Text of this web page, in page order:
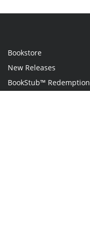
Bookstore
New Releases
BookStub™ Redemption